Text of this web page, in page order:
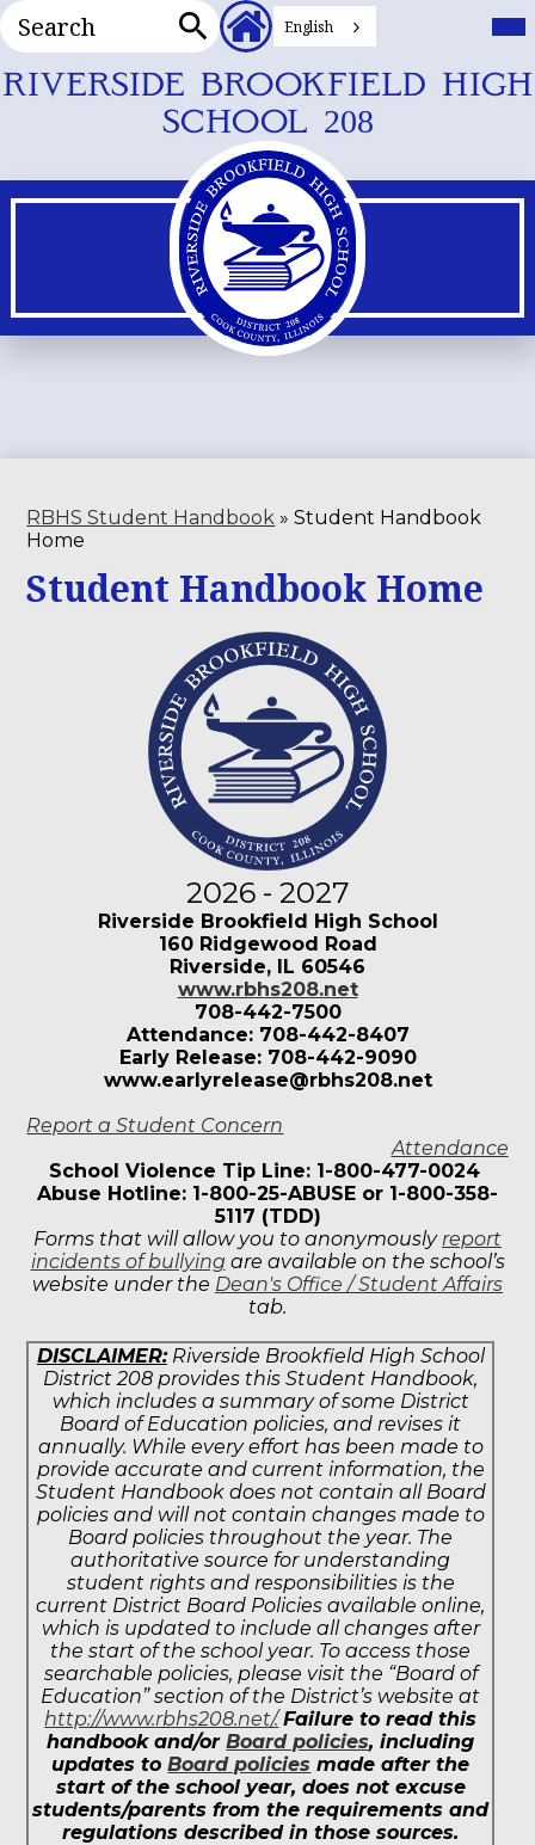
Skip
to
main
content
RIVERSIDE BROOKFIELD HIGH
SCHOOL 208
Search
Header
Secondary
English
RBHS Student Handbook » Student Handbook
Home
Student Handbook Home
2026 - 2027
Riverside Brookfield High School
160 Ridgewood Road
Riverside, IL 60546
www.rbhs208.net
708-442-7500
Attendance: 708-442-8407
Early Release: 708-442-9090
www.earlyrelease@rbhs208.net
Report a Student Concern
Attendance
School Violence Tip Line: 1-800-477-0024
Abuse Hotline: 1-800-25-ABUSE or 1-800-358-
5117 (TDD)
Forms that will allow you to anonymouslyreport
incidents of bullying are available on the school’s
website under the Dean's Office / Student Affairs
tab.
DISCLAIMER:Riverside Brookfield High School
District 208 provides this Student Handbook,
which includes a summary of some District
Board of Education policies, and revises it
annually. While every effort has been made to
provide accurate and current information, the
Student Handbook does not contain all Board
policies and will not contain changes made to
Board policies throughout the year. The
authoritative source for understanding
student rights and responsibilities is the
current District Board Policies available online,
which is updated to include all changes after
the start of the school year. To access those
searchable policies, please visit the “Board of
Education” section of the District’s website at
http://www.rbhs208.net/. Failure to read this
handbook and/orBoard policies, including
updates toBoard policies made after the
start of the school year, does not excuse
students/parents from the requirements and
regulations described in those sources.